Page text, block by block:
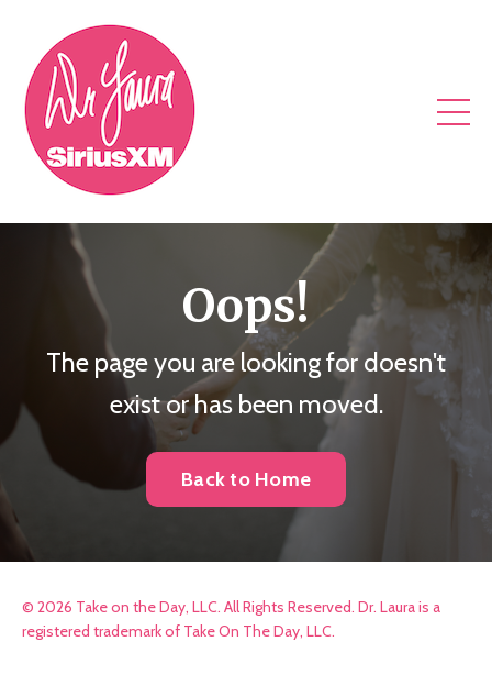
Oops!
The page you are looking for doesn't
exist or has been moved.
Back to Home
© 2026 Take on the Day, LLC. All Rights Reserved. Dr. Laura is a
registered trademark of Take On The Day, LLC.